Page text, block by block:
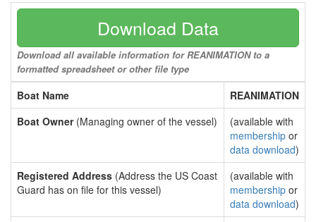
Download Data
Download all available information for REANIMATION to a
formatted spreadsheet or other file type
Boat Name
REANIMATION
Boat Owner(Managing owner of the vessel)
(available with
membership or
data download)
Registered Address (Address the US Coast
Guard has on file for this vessel)
(available with
membership or
data download)